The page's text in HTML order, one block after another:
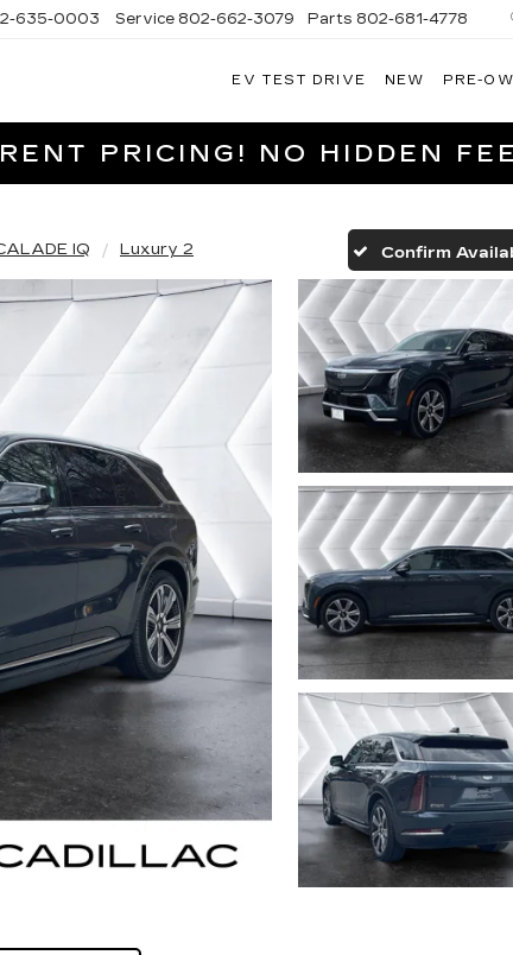
635-0003 Service 802-662-3079 Parts 802-681-4778
EV TEST DRIVE NEW PRE-
PRICING! NO HIDDEN
IQ Luxury 2 Confirm